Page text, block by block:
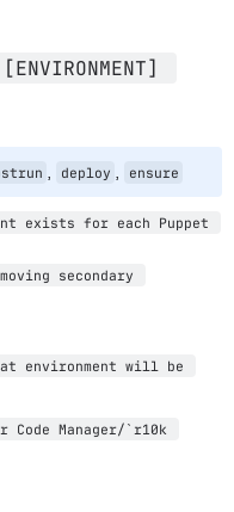
deploy ensure
exists for each Puppet
secondary
environment will be
Manager/`r10k